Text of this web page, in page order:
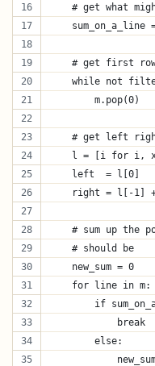
# get what
sum_on_a_line
# get first
while not
        m.pop(0)
# get left
l = [i for i,
    left  = l[0]
right = l[-1]
# sum up the
    # should be
    new_sum = 0
    for line in m:
if
            break
        else: